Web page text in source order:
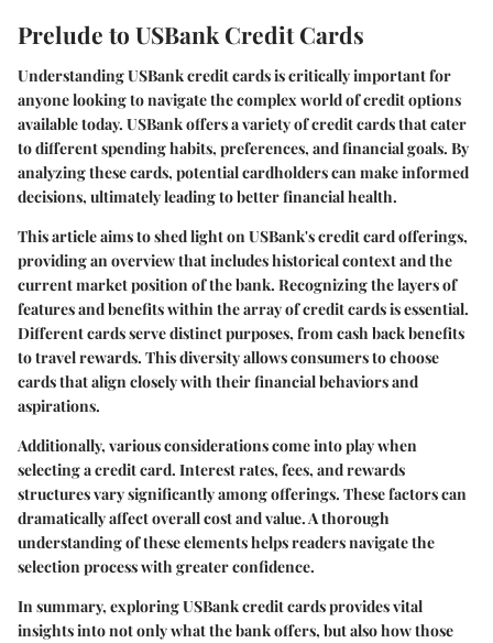
Prelude to USBank Credit Cards
Understanding USBank credit cards is critically important for
anyone looking to navigate the complex world of credit options
available today. USBank offers a variety of credit cards that cater
to different spending habits, preferences, and financial goals. By
analyzing these cards, potential cardholders can make informed
decisions, ultimately leading to better financial health.
This article aims to shed light on USBank's credit card offerings,
providing an overview that includes historical context and the
current market position of the bank. Recognizing the layers of
features and benefits within the array of credit cards is essential.
Different cards serve distinct purposes, from cash back benefits
to travel rewards. This diversity allows consumers to choose
cards that align closely with their financial behaviors and
aspirations.
Additionally, various considerations come into play when
selecting a credit card. Interest rates, fees, and rewards
structures vary significantly among offerings. These factors can
dramatically affect overall cost and value. A thorough
understanding of these elements helps readers navigate the
selection process with greater confidence.
In summary, exploring USBank credit cards provides vital
insights into not only what the bank offers, but also how those